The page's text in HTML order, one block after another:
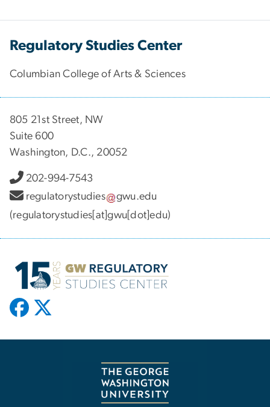
Regulatory Studies Center
Columbian College of Arts & Sciences
805 21st Street, NW
Suite 600
Washington, D.C., 20052
202-994-7543
regulatorystudies
gwu.edu
(regulatorystudies[at]gwu[dot]edu)